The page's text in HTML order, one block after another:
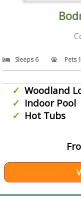
Sleeps 6 Pets 1
Woodland
Indoor Pool
Hot Tubs